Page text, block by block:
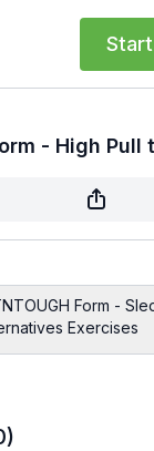
- High
Form -
Exercises
)